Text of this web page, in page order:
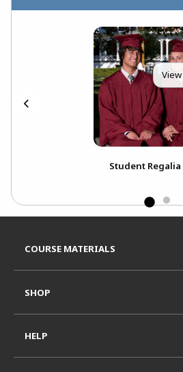
Student Regalia
COURSE MATERIALS
SHOP
HELP